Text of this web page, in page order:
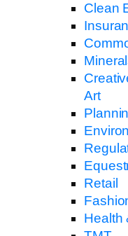
Clean
Art
Retail
Health